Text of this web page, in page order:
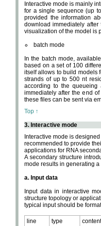
Interactive mode is mainly
for a single sequence (up
provided the information
download immediately
visualization of the model is
batch mode
In the batch mode,
based on a set of 100
itself allows to build models
strands of up to 500 nt
according to the
immediately after the end
these files can be sent via
Top ↑
3. Interactive mode
Interactive mode is
recommended to provide
applications for RNA
A secondary structure
mode results in generating
a. Input data
Input data in interactive
structure topology or
typical input should be
line type